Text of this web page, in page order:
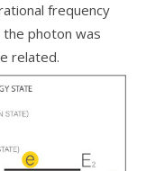
frequency
photon was
related.